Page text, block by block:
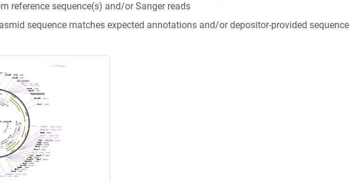
reference sequence(s) and/or Sanger reads
sequence matches expected annotations and/or depositor-provided